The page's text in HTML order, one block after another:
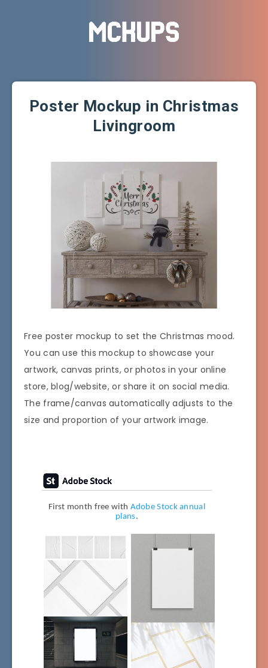
Poster Mockup in Christmas
Livingroom
Free poster mockup to set the Christmas mood.
You can use this mockup to showcase your
artwork, canvas prints, or photos in your online
store, blog/website, or share it on social media.
The frame/canvas automatically adjusts to the
size and proportion of your artwork image.
First month free with Adobe Stock annual
plans.